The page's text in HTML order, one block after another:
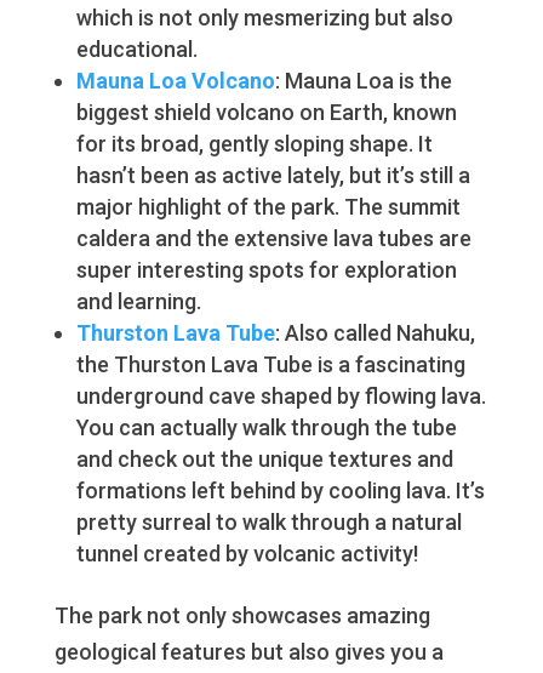
which is not only mesmerizing but also
educational.
Mauna Loa Volcano: Mauna Loa is the
biggest shield volcano on Earth, known
for its broad, gently sloping shape. It
hasn’t been as active lately, but it’s still a
major highlight of the park. The summit
caldera and the extensive lava tubes are
super interesting spots for exploration
and learning.
Thurston Lava Tube: Also called Nahuku,
the Thurston Lava Tube is a fascinating
underground cave shaped by flowing lava.
You can actually walk through the tube
and check out the unique textures and
formations left behind by cooling lava. It’s
pretty surreal to walk through a natural
tunnel created by volcanic activity!
The park not only showcases amazing
geological features but also gives you a